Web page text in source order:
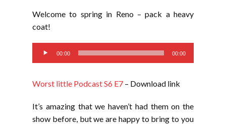
EMBED
Welcome to spring in Reno – pack a heavy
coat!
Audio
Player
00:00 00:00
Worst little Podcast S6 E7 – Download link
It’s amazing that we haven’t had them on the
show before, but we are happy to bring to you